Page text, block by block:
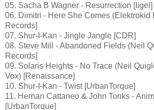
05. Sacha B Wagner - Resurrection [Iigel]
06. Dimitri - Here She Comes (Elektrokid
Records]
07. Shur-I-Kan - Jingle Jangle [CDR]
08. Steve Mill - Abandoned Fields (Neil
Records]
09. Solaris Heights - No Trace (Neil
Vox) [Renaissance]
10. Shur-I-Kan - Twist [UrbanTorque]
11. Hernan Cattaneo & John Tonks -
[UrbanTorque]